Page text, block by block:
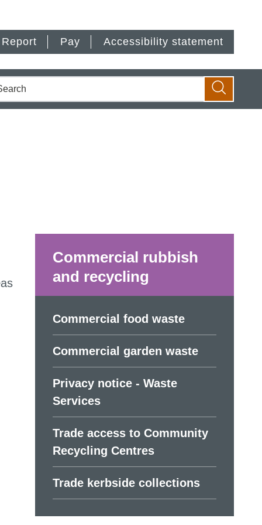
Report Pay Accessibility statement
Search
Commercial rubbish
and recycling
Commercial food waste
Commercial garden waste
Privacy notice - Waste
Services
Trade access to Community
Recycling Centres
Trade kerbside collections